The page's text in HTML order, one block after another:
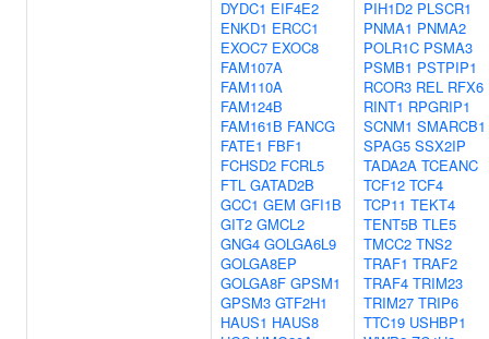
DYDC1 EIF4E2
ENKD1 ERCC1
EXOC7 EXOC8
FAM107A
FAM110A
FAM124B
FAM161B FANCG
FATE1 FBF1
FCHSD2 FCRL5
FTL GATAD2B
GCC1 GEM GFI1B
GIT2 GMCL2
GNG4 GOLGA6L9
GOLGA8EP
GOLGA8F GPSM1
GPSM3 GTF2H1
HAUS1 HAUS8
PIH1D2 PLSCR1
PNMA1 PNMA2
POLR1C PSMA3
PSMB1 PSTPIP1
RCOR3 REL RFX6
RINT1 RPGRIP1
SCNM1 SMARCB1
SPAG5 SSX2IP
TADA2A TCEANC
TCF12 TCF4
TCP11 TEKT4
TENT5B TLE5
TMCC2 TNS2
TRAF1 TRAF2
TRAF4 TRIM23
TRIM27 TRIP6
TTC19 USHBP1